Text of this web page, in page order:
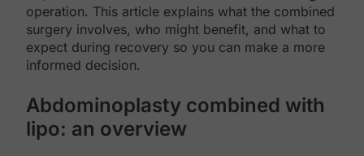
operation. This article explains what the combined
surgery involves, who might benefit, and what to
expect during recovery so you can make a more
informed decision.
Abdominoplasty combined with
lipo: an overview